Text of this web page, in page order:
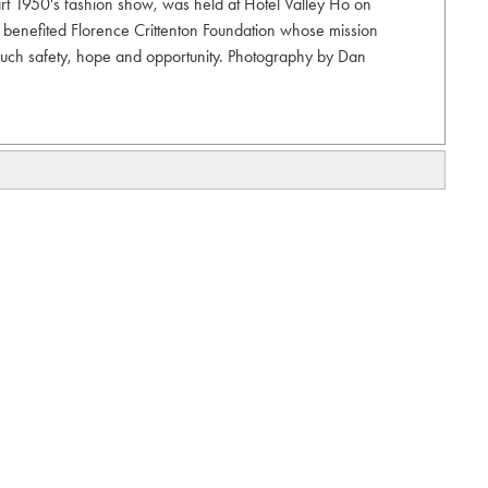
Florence Crittenton Foundation whose mission
safety, hope and opportunity. Photography by Dan